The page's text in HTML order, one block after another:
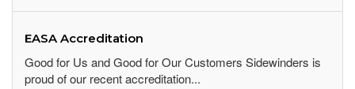
EASA Accreditation
Good for Us and Good for Our Customers Sidewinders is
proud of our recent accreditation...